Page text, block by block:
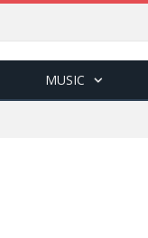
MUSIC